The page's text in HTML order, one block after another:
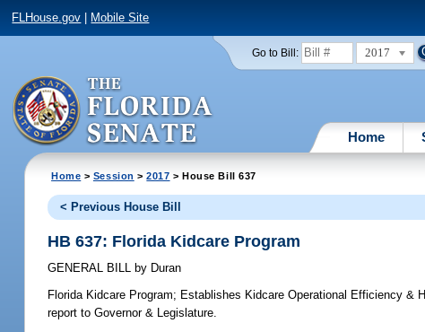
FLHouse.gov Mobile Site
Go to Bill: 2017
Home
Home > Session >2017 > House Bill 637
< Previous House Bill
HB 637: Florida Kidcare Program
GENERAL BILL by Duran
Florida Kidcare Program; Establishes Kidcare Operational Efficiency &
report to Governor & Legislature.